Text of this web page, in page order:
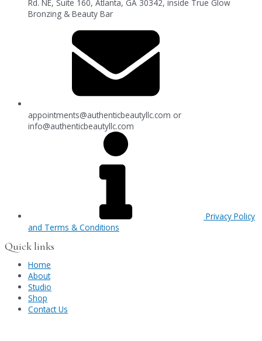
Rd. NE, Suite 160, Atlanta, GA 30342, inside True Glow
Bronzing & Beauty Bar
appointments@authenticbeautyllc.com or
info@authenticbeautyllc.com
Privacy Policy
and Terms & Conditions
Quick links
Home
About
Studio
Shop
Contact Us